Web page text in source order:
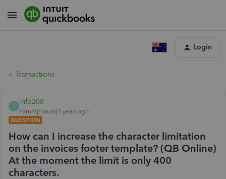
Login
Transactions
info208
Forum|Forum|7 years ago
QUESTION
How can I increase the character limitation
on the invoices footer template? (QB Online)
At the moment the limit is only 400
characters.